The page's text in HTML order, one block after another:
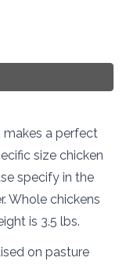
makes a perfect
size chicken
specify in the
Whole chickens
is 3.5 lbs.
on pasture